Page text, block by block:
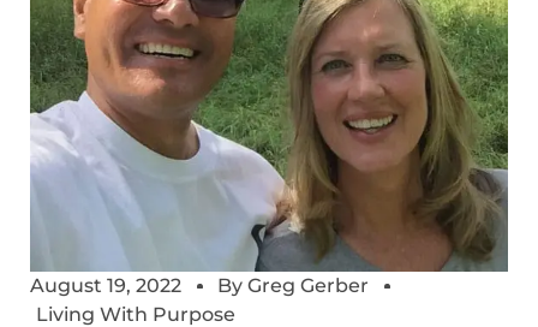
August 19, 2022 By Greg Gerber
Living With Purpose